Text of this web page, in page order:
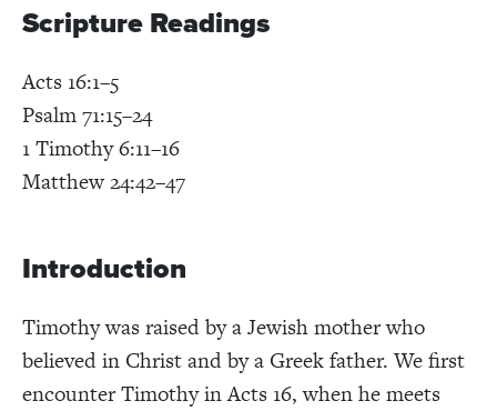
Scripture Readings
Acts 16:1–5
Psalm 71:15–24
1 Timothy 6:11–16
Matthew 24:42–47
Introduction
Timothy was raised by a Jewish mother who
believed in Christ and by a Greek father. We first
encounter Timothy in Acts 16, when he meets